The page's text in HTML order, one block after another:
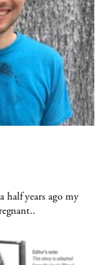
half years ago my